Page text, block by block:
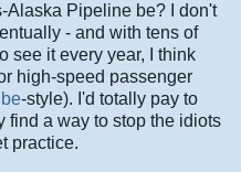
Alaska Pipeline be? I don't
- and with tens of
see it every year, I think
high-speed passenger
-style). I'd totally pay to
find a way to stop the idiots
practice.